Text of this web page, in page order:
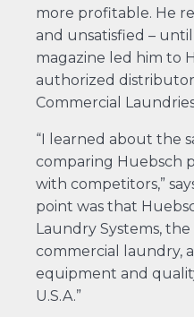
more profitable. He
and unsatisfied –
magazine led him to
authorized distributor
Commercial
“I learned about the
comparing Huebsch
with competitors,”
point was that
Laundry Systems,
commercial laundry,
equipment and
U.S.A.”